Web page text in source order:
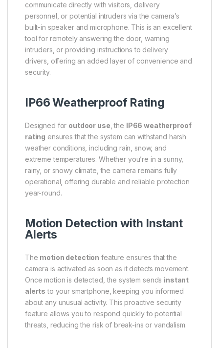
communicate directly with visitors, delivery
personnel, or potential intruders via the camera’s
built-in speaker and microphone. This is an excellent
tool for remotely answering the door, warning
intruders, or providing instructions to delivery
drivers, offering an added layer of convenience and
security.
IP66 Weatherproof Rating
Designed for outdoor use , the IP66 weatherproof
rating ensures that the system can withstand harsh
weather conditions, including rain, snow, and
extreme temperatures. Whether you’re in a sunny,
rainy, or snowy climate, the camera remains fully
operational, offering durable and reliable protection
year-round.
Motion Detection with Instant
Alerts
The motion detection feature ensures that the
camera is activated as soon as it detects movement.
Once motion is detected, the system sends instant
alerts to your smartphone, keeping you informed
about any unusual activity. This proactive security
feature allows you to respond quickly to potential
threats, reducing the risk of break-ins or vandalism.